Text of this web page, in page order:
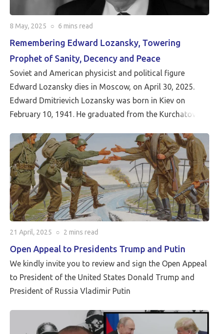
8 May, 2025 ○ 6 mins read
Remembering Edward Lozansky, Towering
Prophet of Sanity, Decency and Peace
Soviet and American physicist and political figure
Edward Lozansky dies in Moscow, on April 30, 2025.
Edward Dmitrievich Lozansky was born in Kiev on
February 10, 1941. He graduated from the Kurchatov
nuclear physics. He was a researcher at the Kurchatov
Institute of Atomic Energy and the Joint Institute for
Nuclear Research in Dubna. At the same time, he taught
at the Malinovsky Armored Forces Academy.
In 1976, he moved to the United States, became a US
citizen, and lived in Washington, DC. In 1990, he
founded the American University in Moscow (now
Moscow International University).
In recent years, he actively participated in the work of
the Assembly of the Peoples of Eurasia and Africa and
was the US moderator of the international public forum
“The Spirit of the Elbe: A Bridge of Trust, Friendship,
on April 15, 2025. A word of remembrance from Martin
21 April, 2025 ○ 2 mins read
Open Appeal to Presidents Trump and Putin
We kindly invite you to review and sign the Open Appeal
to President of the United States Donald Trump and
President of Russia Vladimir Putin